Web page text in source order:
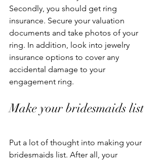
Secondly, you should get ring
insurance. Secure your valuation
documents and take photos of your
ring. In addition, look into jewelry
insurance options to cover any
accidental damage to your
engagement ring.
Make your bridesmaids list
Put a lot of thought into making your
bridesmaids list. After all, your